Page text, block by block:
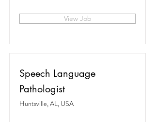
View Job
Speech Language
Pathologist
Huntsville, AL, USA